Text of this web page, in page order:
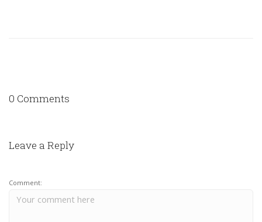
0 Comments
Leave a Reply
Comment: